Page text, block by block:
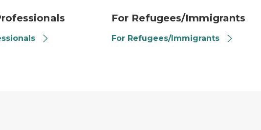
For Refugees/Immigrants
For Refugees/Immigrants